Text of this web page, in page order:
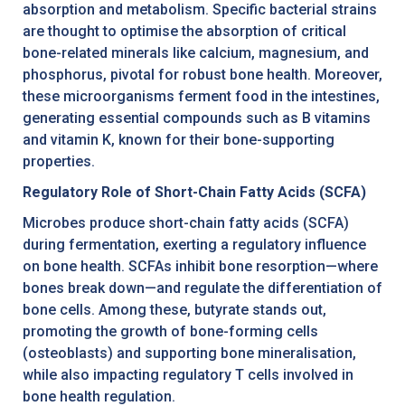
absorption and metabolism. Specific bacterial strains
are thought to optimise the absorption of critical
bone-related minerals like calcium, magnesium, and
phosphorus, pivotal for robust bone health. Moreover,
these microorganisms ferment food in the intestines,
generating essential compounds such as B vitamins
and vitamin K, known for their bone-supporting
properties.
Regulatory Role of Short-Chain Fatty Acids (SCFA)
Microbes produce short-chain fatty acids (SCFA)
during fermentation, exerting a regulatory influence
on bone health. SCFAs inhibit bone resorption—where
bones break down—and regulate the differentiation of
bone cells. Among these, butyrate stands out,
promoting the growth of bone-forming cells
(osteoblasts) and supporting bone mineralisation,
while also impacting regulatory T cells involved in
bone health regulation.